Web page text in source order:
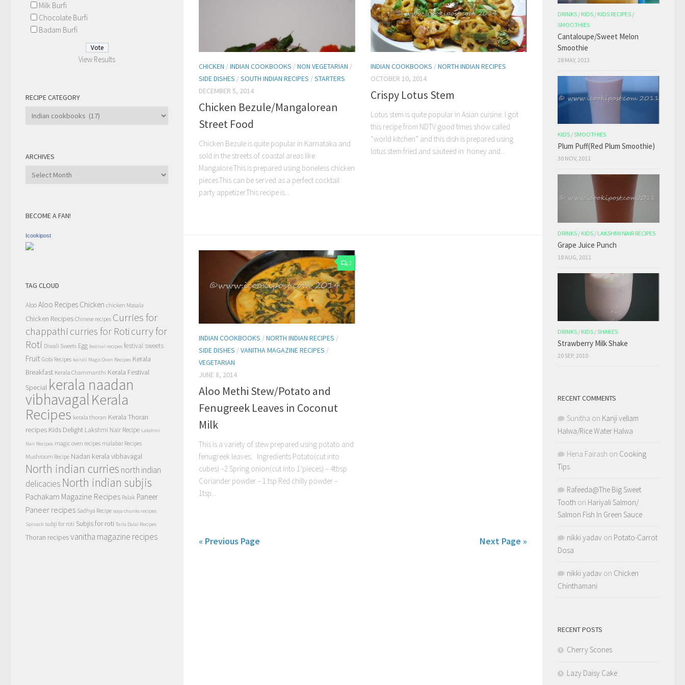
CHICKEN /INDIAN COOKBOOKS /NON VEGETARIAN /
SIDE DISHES /SOUTH INDIAN RECIPES /STARTERS
DECEMBER 5, 2014
Chicken Bezule/Mangalorean
Street Food
Chicken Bezule is quite popular in Karnataka and
sold in the streets of coastal areas like
Mangalore.This is prepared using boneless chicken
pieces.This can be served as a perfect cocktail
party appetizer.This recipe is...
INDIAN COOKBOOKS /NORTH INDIAN RECIPES
OCTOBER 10, 2014
Crispy Lotus Stem
Lotus stem is quite popular in Asian cuisine. I got
this recipe from NDTV good times show called
“world kitchen” and this dish is prepared using
lotus stem fried and sauteed in honey and...
2
INDIAN COOKBOOKS /NORTH INDIAN RECIPES /
SIDE DISHES /VANITHA MAGAZINE RECIPES /
VEGETARIAN
JUNE 8, 2014
Aloo Methi Stew/Potato and
Fenugreek Leaves in Coconut
Milk
This is a variety of stew prepared using potato and
fenugreek leaves. Ingredients Potato(cut into
cubes) –2 Spring onion(cut into 1’pieces) – 4tbsp
Coriander powder – 1 tsp Red chilly powder –
1tsp...
« Previous Page Next Page »
Milk Burfi
Chocolate Burfi
Badam Burfi
View Results
RECIPE CATEGORY
Recipe
ARCHIVES
Archives
BECOME A FAN!
Icookipost
TAG CLOUD
AlooAloo Recipes Chicken chicken Masala
Chicken Recipes Chinese recipes Curries for
chappathi curries for Roti curry for
Roti Diwali Sweets Egg festival recipes festival sweets
Fruit Gobi Recipes kairali Magic Oven Recipes Kerala
Breakfast Kerala Chammanthi Kerala Festival
Special kerala naadan
vibhavagalKerala
Recipes kerala thoran Kerala Thoran
recipes Kids Delight Lakshmi Nair Recipe Lakshmi
Nair Recipes magic oven recipes malabar Recipes
Mushroom Recipe Nadan kerala vibhavagal
North indian curries north indian
delicacies North indian subjis
Pachakam Magazine Recipes Palak Paneer
Paneer recipes Sadhya Recipe soya chunks recipes
Spinach subji for roti Subjis for roti Tarla Dalal Recipes
Thoran recipesvanitha magazine recipes
DRINKS / KIDS / KIDS RECIPES /
SMOOTHIES
Cantaloupe/Sweet Melon
Smoothie
28 MAY, 2013
KIDS /SMOOTHIES
Plum Puff(Red Plum Smoothie)
30 NOV, 2011
DRINKS / KIDS / LAKSHMI NAIR RECIPES
Grape Juice Punch
18 AUG, 2011
DRINKS / KIDS /SHAKES
Strawberry Milk Shake
20 SEP, 2010
RECENT COMMENTS
Sunitha on Kanji vellam
Halwa/Rice Water Halwa
Hena Fairash on Cooking
Tips
Rafeeda@The Big Sweet
Tooth on Hariyali Salmon/
Salmon Fish In Green Sauce
nikki yadav on Potato-Carrot
Dosa
nikki yadav on Chicken
Chinthamani
RECENT POSTS
Cherry Scones
Lazy Daisy Cake